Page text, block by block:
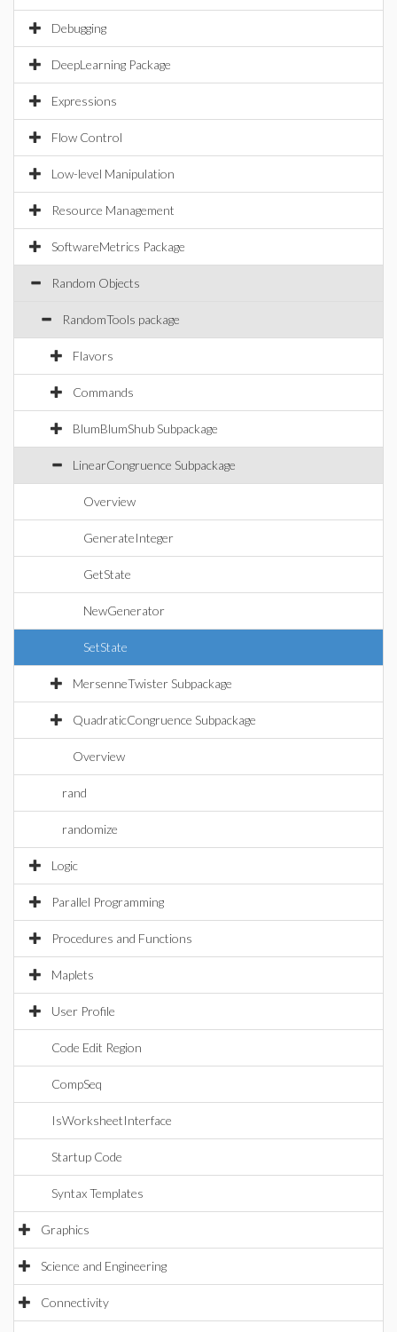
Debugging
DeepLearning Package
Expressions
Flow Control
Low-level Manipulation
Resource Management
SoftwareMetrics Package
Random Objects
RandomTools package
Flavors
Commands
BlumBlumShub Subpackage
LinearCongruence Subpackage
Overview
GenerateInteger
GetState
NewGenerator
SetState
MersenneTwister Subpackage
QuadraticCongruence Subpackage
Overview
rand
randomize
Logic
Parallel Programming
Procedures and Functions
Maplets
User Profile
Code Edit Region
CompSeq
IsWorksheetInterface
Startup Code
Syntax Templates
Graphics
Science and Engineering
Connectivity